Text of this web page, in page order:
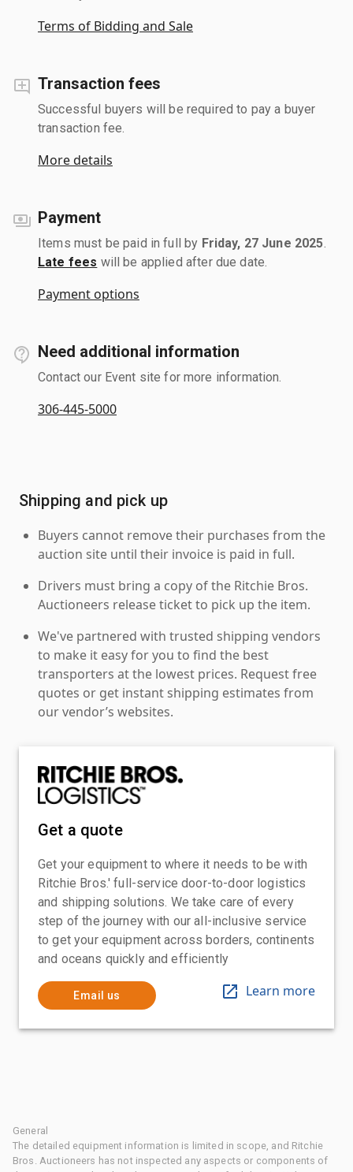
Terms of Bidding and Sale
Transaction fees
Successful buyers will be required to pay a buyer
transaction fee.
More details
Payment
Items must be paid in full by Friday, 27 June 2025
Late fees will be applied after due date.
Payment options
Need additional information
Contact our Event site for more information.
306-445-5000
Shipping and pick up
Buyers cannot remove their purchases from the
auction site until their invoice is paid in full.
Drivers must bring a copy of the Ritchie Bros.
Auctioneers release ticket to pick up the item.
We've partnered with trusted shipping vendors
to make it easy for you to find the best
transporters at the lowest prices. Request free
quotes or get instant shipping estimates from
our vendor’s websites.
Get a quote
Get your equipment to where it needs to be with
Ritchie Bros.' full-service door-to-door logistics
and shipping solutions. We take care of every
step of the journey with our all-inclusive service
to get your equipment across borders, continents
and oceans quickly and efficiently
Email us Learn more
General
The detailed equipment information is limited in scope, and Ritchie
Bros. Auctioneers has not inspected any aspects or components of